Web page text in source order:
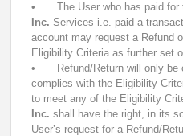
•
The User who has paid for
Inc. Services i.e. paid a
account may request a Refund
Eligibility Criteria as further set
•
Refund/Return will only
complies with the Eligibility
to meet any of the Eligibility
Inc. shall have the right, in its
User’s request for a Refund/